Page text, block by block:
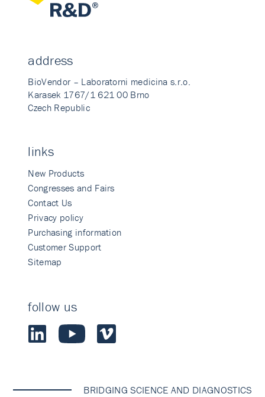
address
BioVendor – Laboratorni medicina s.r.o.
Karasek 1767/1 621 00 Brno
Czech Republic
links
New Products
Congresses and Fairs
Contact Us
Privacy policy
Purchasing information
Customer Support
Sitemap
follow us
BRIDGING SCIENCE AND DIAGNOSTICS